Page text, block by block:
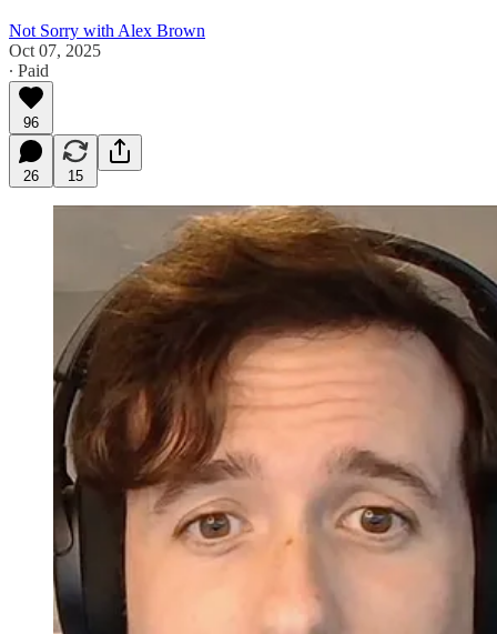
Not Sorry with Alex Brown
Oct 07, 2025
∙ Paid
96
26 15